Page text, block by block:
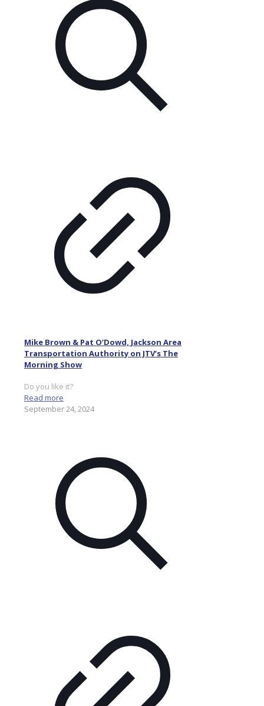
Mike Brown & Pat O’Dowd, Jackson Area
Transportation Authority on JTV’s The
Morning Show
Do you like it?
Read more
September 24, 2024